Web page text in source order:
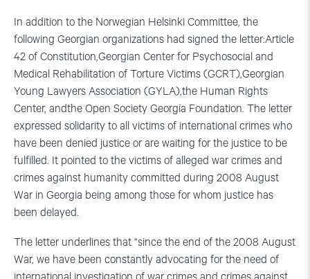
In addition to the Norwegian Helsinki Committee, the
following Georgian organizations had signed the letter:Article
42 of Constitution,Georgian Center for Psychosocial and
Medical Rehabilitation of Torture Victims (GCRT),Georgian
Young Lawyers Association (GYLA),the Human Rights
Center, andthe Open Society Georgia Foundation. The letter
expressed solidarity to all victims of international crimes who
have been denied justice or are waiting for the justice to be
fulfilled. It pointed to the victims of alleged war crimes and
crimes against humanity committed during 2008 August
War in Georgia being among those for whom justice has
been delayed.
The letter underlines that “since the end of the 2008 August
War, we have been constantly advocating for the need of